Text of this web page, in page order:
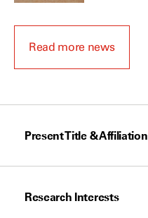
Read more news
Present Title & Affiliation
Research Interests